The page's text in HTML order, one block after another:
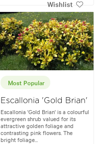
Wishlist
Most Popular
Escallonia 'Gold Brian'
Escallonia 'Gold Brian' is a colourful
evergreen shrub valued for its
attractive golden foliage and
contrasting pink flowers. The
bright foliage...